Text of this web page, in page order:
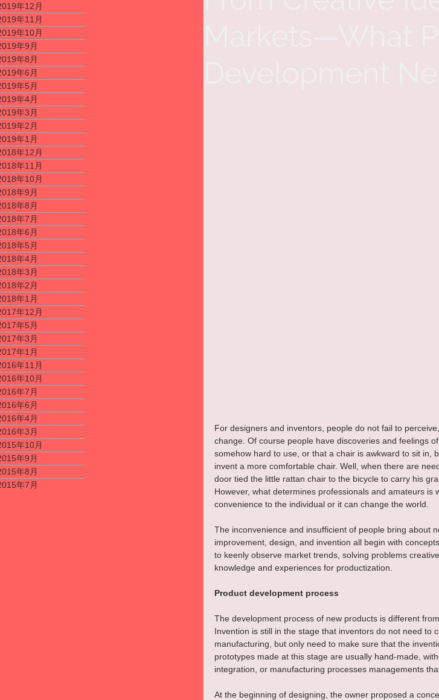
年12月
年11月
年10月
年9月
年8月
年6月
年5月
年4月
年3月
年2月
年1月
年12月
年11月
年10月
年9月
年8月
年7月
年6月
年5月
年4月
年3月
年2月
年1月
年12月
年5月
年3月
年1月
年11月
年10月
年7月
年6月
年4月
年3月
年10月
年9月
年8月
年7月
For designers and inventors, people do not fail to
change. Of course people have discoveries and feelings
somehow hard to use, or that a chair is awkward to sit in,
invent a more comfortable chair. Well, when there are
door tied the little rattan chair to the bicycle to carry his
However, what determines professionals and amateurs is
convenience to the individual or it can change the world.
The inconvenience and insufficient of people bring about
improvement, design, and invention all begin with
to keenly observe market trends, solving problems
knowledge and experiences for productization.
Product development process
The development process of new products is different
Invention is still in the stage that inventors do not need to
manufacturing, but only need to make sure that the
prototypes made at this stage are usually hand-made,
integration, or manufacturing processes managements
At the beginning of designing, the owner proposed a